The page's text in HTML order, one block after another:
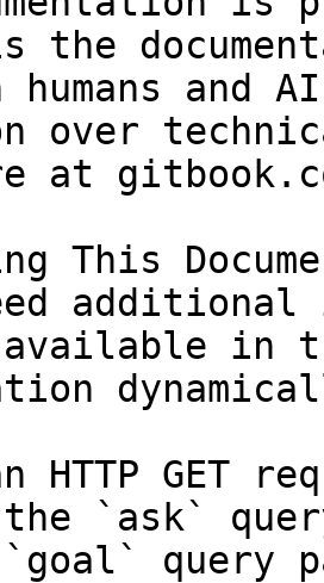
the
and
over
at
This
in
HTTP GET
the `ask`
query